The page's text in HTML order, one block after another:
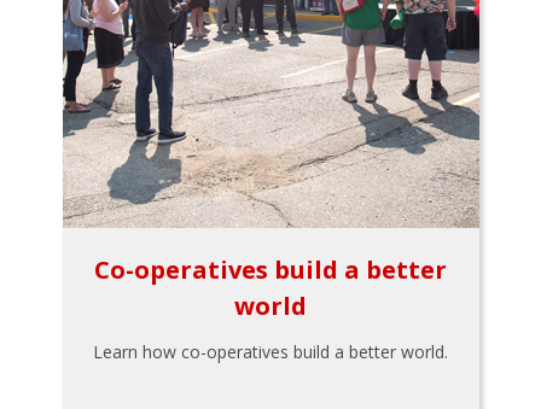
Co-operatives build a better
world
Learn how co-operatives build a better world.